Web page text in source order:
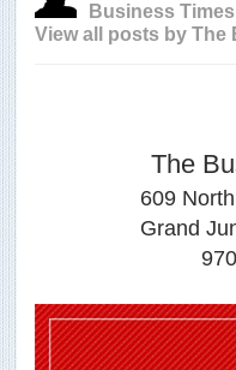
Business
View all posts by
The
609
Grand